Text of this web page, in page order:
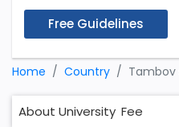
Free Guidelines
Home Country
About University Fee